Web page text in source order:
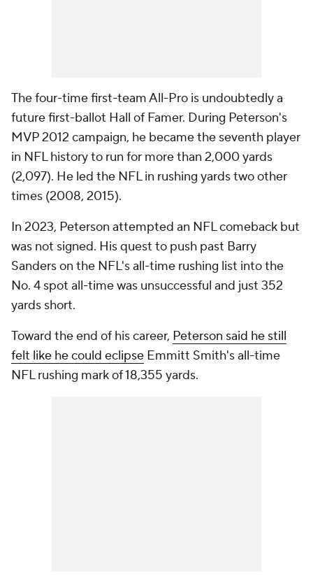
The four-time first-team All-Pro is undoubtedly a
future first-ballot Hall of Famer. During Peterson's
MVP 2012 campaign, he became the seventh player
in NFL history to run for more than 2,000 yards
(2,097). He led the NFL in rushing yards two other
times (2008, 2015).
In 2023, Peterson attempted an NFL comeback but
was not signed. His quest to push past Barry
Sanders on the NFL's all-time rushing list into the
No. 4 spot all-time was unsuccessful and just 352
yards short.
Toward the end of his career, Peterson said he still
felt like he could eclipse Emmitt Smith's all-time
NFL rushing mark of 18,355 yards.